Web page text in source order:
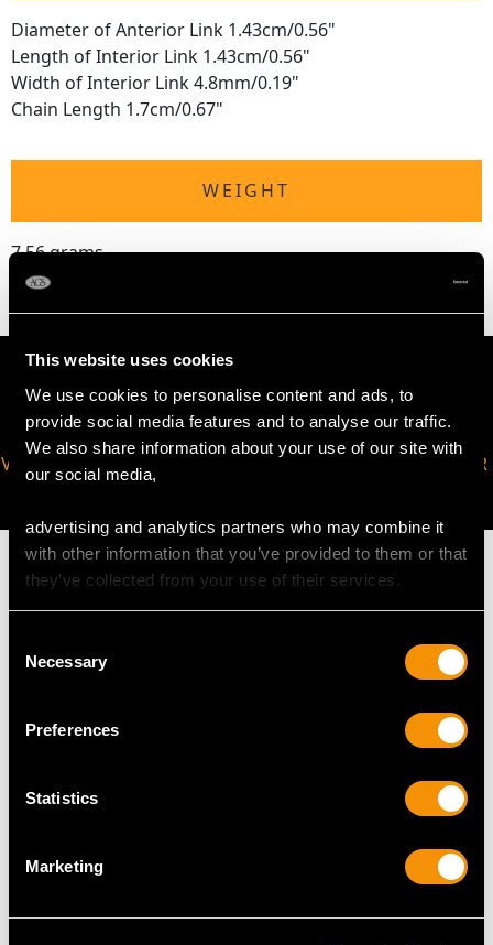
This website uses cookies
We use cookies to personalise content and ads, to
provide social media features and to analyse our traffic.
We also share information about your use of our site with
our social media,
advertising and analytics partners who may combine it
with other information that you’ve provided to them or that
they’ve collected from your use of their services.
Selection
Necessary
Preferences
Statistics
Marketing
Diameter of Anterior Link 1.43cm/0.56"
Length of Interior Link 1.43cm/0.56"
Width of Interior Link 4.8mm/0.19"
Chain Length 1.7cm/0.67"
WEIGHT
7.56 grams
VIRTUAL APPOINTMENT
AVAILABLE
JOIN OUR NEWSLETTER
MAY WE ALSO SUGGEST…
2.38ct Opal and 0.72ct
1930s 2.84ct